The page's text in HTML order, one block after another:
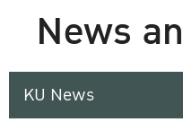
News
KU News